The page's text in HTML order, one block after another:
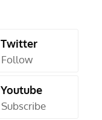
Twitter
Follow
Youtube
Subscribe